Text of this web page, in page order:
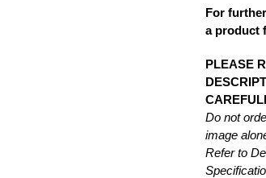
For
a product
PLEASE
Do not
image
Refer to